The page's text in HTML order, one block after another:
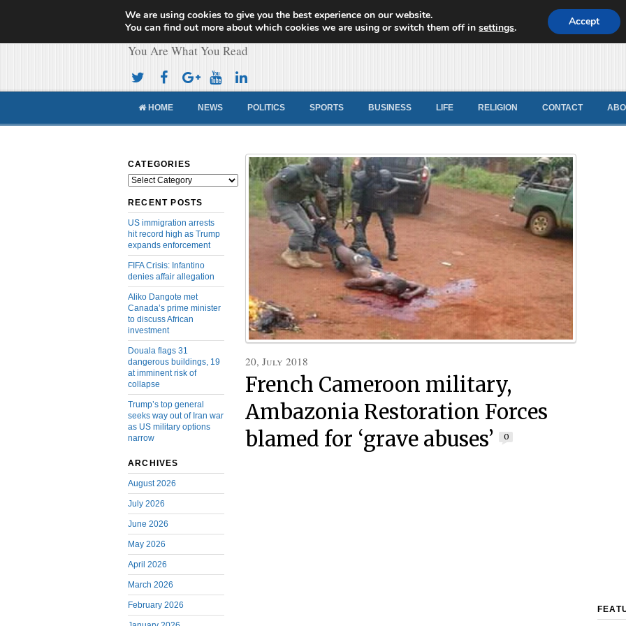
Cameroon Concord News
You Are What You Read
HOME NEWS POLITICS SPORTS BUSINESS LIFE RELIGION CONTACT
CATEGORIES
Categories
RECENT POSTS
US immigration arrests
hit record high as Trump
expands enforcement
FIFA Crisis: Infantino
denies affair allegation
Aliko Dangote met
Canada’s prime minister
to discuss African
investment
Douala flags 31
dangerous buildings, 19
at imminent risk of
collapse
Trump’s top general
seeks way out of Iran war
as US military options
narrow
ARCHIVES
August 2026
July 2026
June 2026
May 2026
April 2026
March 2026
February 2026
20, July 2018
French Cameroon military,
Ambazonia Restoration Forces
blamed for ‘grave abuses’
0
We are using cookies to give you the best experience on our website.
You can find out more about which cookies we are using or switch them off insettings. Accept